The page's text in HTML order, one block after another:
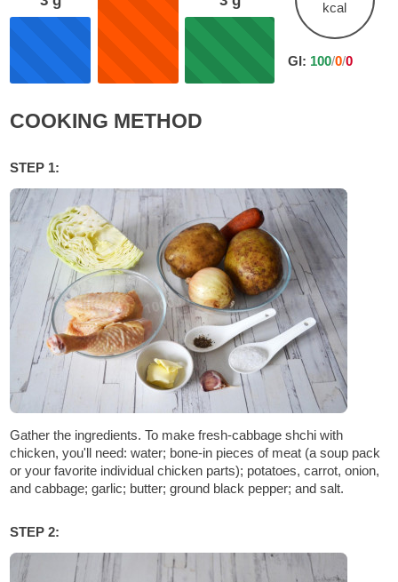
kcal
GI: 100/0/0
COOKING METHOD
STEP 1:
Gather the ingredients. To make fresh-cabbage shchi with
chicken, you'll need: water; bone-in pieces of meat (a soup pack
or your favorite individual chicken parts); potatoes, carrot, onion,
and cabbage; garlic; butter; ground black pepper; and salt.
STEP 2: